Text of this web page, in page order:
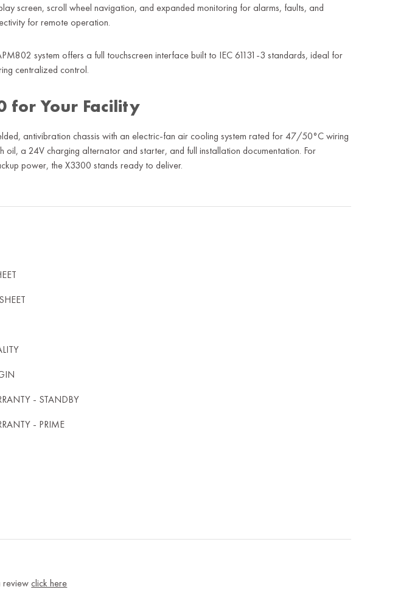
screen, scroll wheel navigation, and expanded monitoring for alarms, faults, and
for remote operation.
system offers a full touchscreen interface built to IEC 61131-3 standards, ideal for
centralized control.
for Your Facility
antivibration chassis with an electric-fan air cooling system rated for 47/50°C wiring
oil, a 24V charging alternator and starter, and full installation documentation. For
power, the X3300 stands ready to deliver.
- STANDBY
- PRIME
reviewclick here